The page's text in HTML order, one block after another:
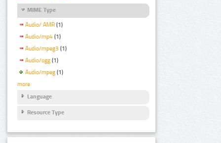
MIME Type
Audio/ AMR (1)
Audio/mp4 (1)
Audio/mpeg3 (1)
Audio/ogg (1)
Audio/mpeg (1)
more
Language
Resource Type